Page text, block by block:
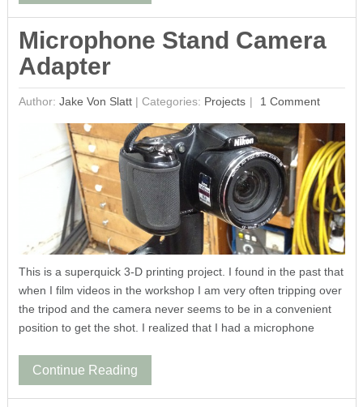
Microphone Stand Camera
Adapter
Author: Jake Von Slatt| Categories: Projects 1 Comment
This is a superquick 3-D printing project. I found in the past that
when I film videos in the workshop I am very often tripping over
the tripod and the camera never seems to be in a convenient
position to get the shot. I realized that I had a microphone
Continue Reading